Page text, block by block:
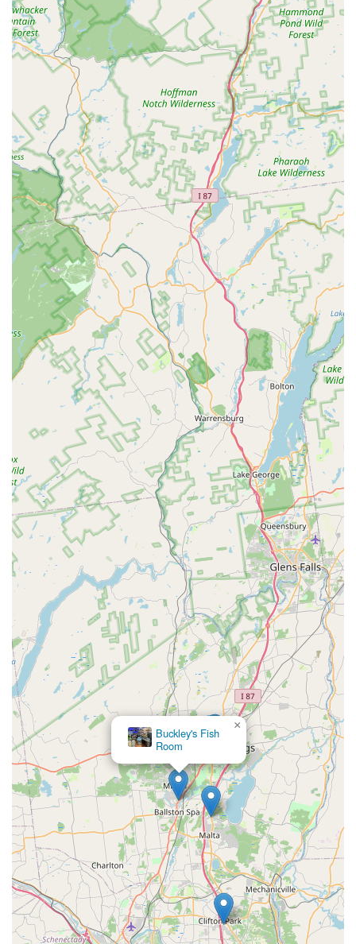
Buckley's Fish
Room
×